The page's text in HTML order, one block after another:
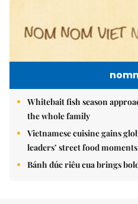
Whitebait fish season
the whole family
Vietnamese cuisine gains
leaders’ street food moments
Bánh đúc riêu cua brings